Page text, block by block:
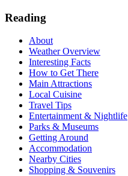
Reading
About
Weather Overview
Interesting Facts
How to Get There
Main Attractions
Local Cuisine
Travel Tips
Entertainment & Nightlife
Parks & Museums
Getting Around
Accommodation
Nearby Cities
Shopping & Souvenirs